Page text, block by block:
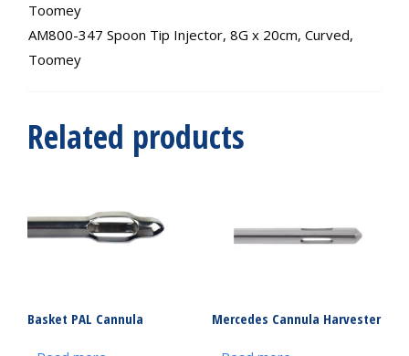
Toomey
AM800-347 Spoon Tip Injector, 8G x 20cm, Curved,
Toomey
Related products
Basket PAL Cannula Mercedes Cannula Harvester